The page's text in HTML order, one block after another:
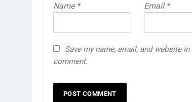
Name * Email *
Save my name, email, and website
comment.